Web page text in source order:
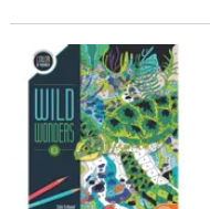
Wild Wonders Color by